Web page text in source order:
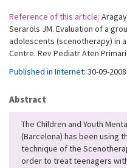
Reference of this article:
Serarols JM. Evaluation of a
adolescents (scenotherapy) in
Centre. Rev Pediatr Aten
Published in Internet: 30-09-
Abstract
The Children and Youth
(Barcelona) has been using
technique of the
order to treat teenagers